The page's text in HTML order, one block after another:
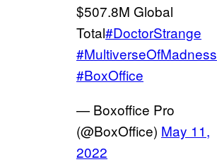
$507.8M Global
Total#DoctorStrange
#MultiverseOfMadness
#BoxOffice
— Boxoffice Pro
(@BoxOffice) May 11,
2022